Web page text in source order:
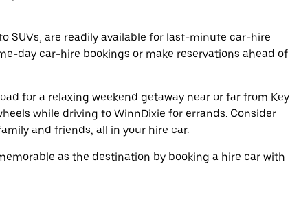
SUVs, are readily available for last-minute car-hire
day car-hire bookings or make reservations ahead of
for a relaxing weekend getaway near or far from Key
while driving to WinnDixie for errands. Consider
and friends, all in your hire car.
as the destination by booking a hire car with